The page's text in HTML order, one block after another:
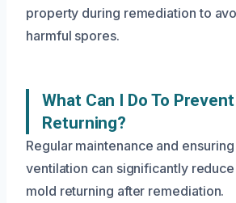
property during remediation to
harmful spores.
What Can I Do To
Returning?
Regular maintenance and
ventilation can significantly
mold returning after remediation.